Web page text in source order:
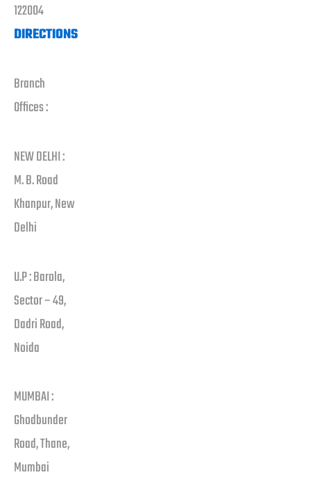
122004
DIRECTIONS
Branch
Offices :
NEW DELHI :
M. B. Road
Khanpur, New
Delhi
U.P : Barola,
Sector – 49,
Dadri Road,
Noida
MUMBAI :
Ghodbunder
Road, Thane,
Mumbai